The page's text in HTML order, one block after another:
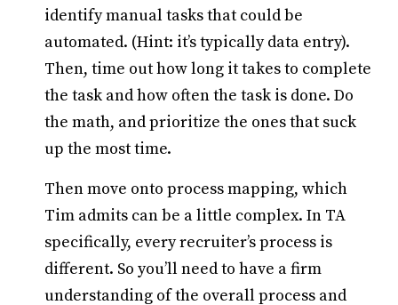
identify manual tasks that could be
automated. (Hint: it’s typically data entry).
Then, time out how long it takes to complete
the task and how often the task is done. Do
the math, and prioritize the ones that suck
up the most time.
Then move onto process mapping, which
Tim admits can be a little complex. In TA
specifically, every recruiter’s process is
different. So you’ll need to have a firm
understanding of the overall process and